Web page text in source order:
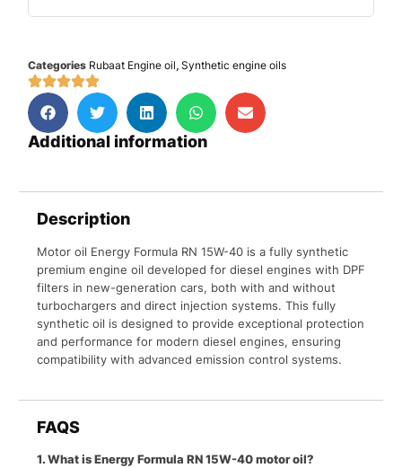
Categories Rubaat Engine oil, Synthetic engine oils
Additional information
Description
Motor oil Energy Formula RN 15W-40 is a fully synthetic
premium engine oil developed for diesel engines with DPF
filters in new-generation cars, both with and without
turbochargers and direct injection systems. This fully
synthetic oil is designed to provide exceptional protection
and performance for modern diesel engines, ensuring
compatibility with advanced emission control systems.
FAQS
1. What is Energy Formula RN 15W-40 motor oil?